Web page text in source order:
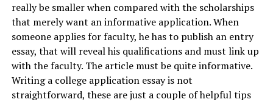
really be smaller when compared with the scholarships
that merely want an informative application. When
someone applies for faculty, he has to publish an entry
essay, that will reveal his qualifications and must link up
with the faculty.The article must be quite informative.
Writing a college application essay is not
straightforward, these are just a couple of helpful tips